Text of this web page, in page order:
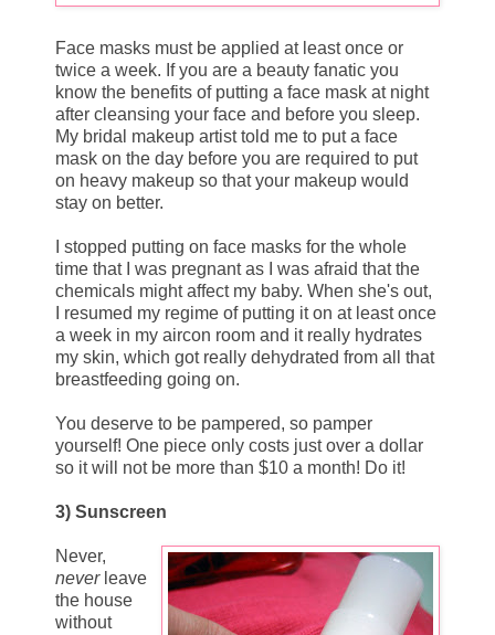
Face masks must be applied at least once or
twice a week. If you are a beauty fanatic you
know the benefits of putting a face mask at night
after cleansing your face and before you sleep.
My bridal makeup artist told me to put a face
mask on the day before you are required to put
on heavy makeup so that your makeup would
stay on better.
I stopped putting on face masks for the whole
time that I was pregnant as I was afraid that the
chemicals might affect my baby. When she's out,
I resumed my regime of putting it on at least once
a week in my aircon room and it really hydrates
my skin, which got really dehydrated from all that
breastfeeding going on.
You deserve to be pampered, so pamper
yourself! One piece only costs just over a dollar
so it will not be more than $10 a month! Do it!
3) Sunscreen
Never,
neverleave
the house
without